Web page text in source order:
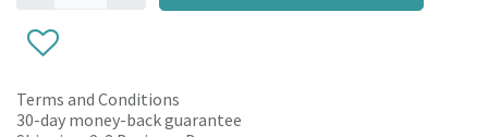
Terms and Conditions
30-day money-back guarantee